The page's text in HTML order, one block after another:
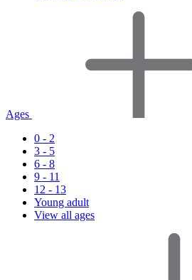
Ages
0 - 2
3 - 5
6 - 8
9 - 11
12 - 13
Young adult
View all ages